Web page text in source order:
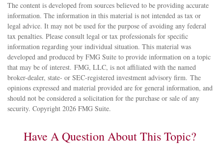
The content is developed from sources believed to be providing accurate
information. The information in this material is not intended as tax or
legal advice. It may not be used for the purpose of avoiding any federal
tax penalties. Please consult legal or tax professionals for specific
information regarding your individual situation. This material was
developed and produced by FMG Suite to provide information on a topic
that may be of interest. FMG, LLC, is not affiliated with the named
broker-dealer, state- or SEC-registered investment advisory firm. The
opinions expressed and material provided are for general information, and
should not be considered a solicitation for the purchase or sale of any
security. Copyright 2026 FMG Suite.
Have A Question About This Topic?